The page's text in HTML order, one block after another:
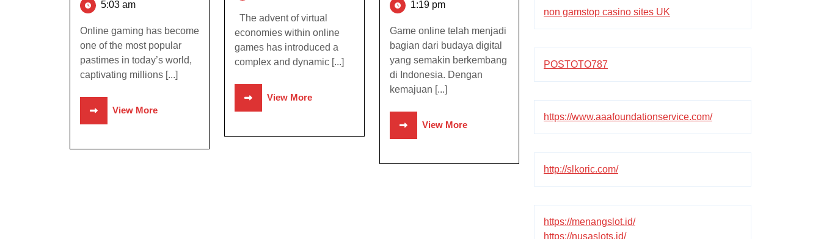
5:03 am
Online gaming has become
one of the most popular
pastimes in today’s world,
captivating millions [...]
View More
The advent of virtual
economies within online
games has introduced a
complex and dynamic [...]
View More
1:19 pm
Game online telah menjadi
bagian dari budaya digital
yang semakin berkembang
di Indonesia. Dengan
kemajuan [...]
View More
non gamstop casino sites UK
POSTOTO787
https://www.aaafoundationservice.com/
http://slkoric.com/
https://menangslot.id/
https://nusaslots.id/